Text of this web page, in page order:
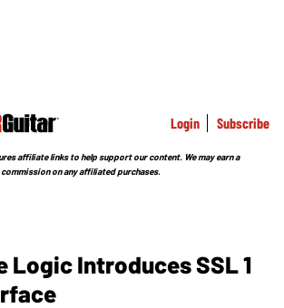
Login Subscribe
affiliate links to help support our content. We may earn a
commission on any affiliated purchases.
Logic Introduces SSL 1